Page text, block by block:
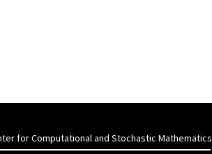
for Computational and Stochastic Mathematics